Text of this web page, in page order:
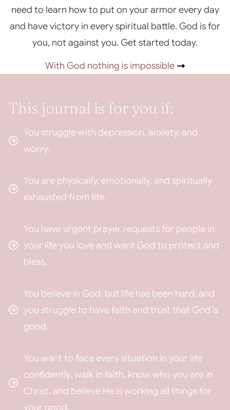
need to learn how to put on your armor every day
and have victory in every spiritual battle. God is for
you, not against you. Get started today.
With God nothing is impossible
This journal is for you if:
You struggle with depression, anxiety, and
worry.
You are physically, emotionally, and spiritually
exhausted from life.
You have urgent prayer requests for people in
your life you love and want God to protect and
bless.
You believe in God, but life has been hard, and
you struggle to have faith and trust that God is
good.
You want to face every situation in your life
confidently, walk in faith, know who you are in
Christ, and believe He is working all things for
your good.